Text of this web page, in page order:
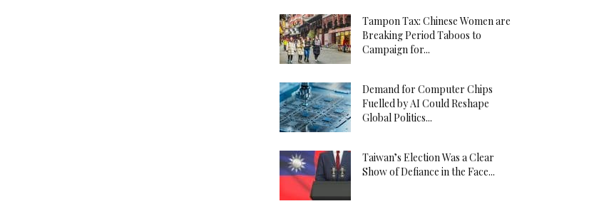
Tampon Tax: Chinese Women are
Breaking Period Taboos to
Campaign for...
Demand for Computer Chips
Fuelled by AI Could Reshape
Global Politics...
Taiwan’s Election Was a Clear
Show of Defiance in the Face...